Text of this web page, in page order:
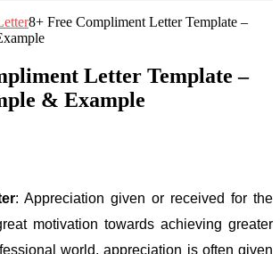
8+ Free Compliment Letter Template –
Letter Template –
& Example
: Appreciation given or received for the
motivation towards achieving greater
world, appreciation is often given